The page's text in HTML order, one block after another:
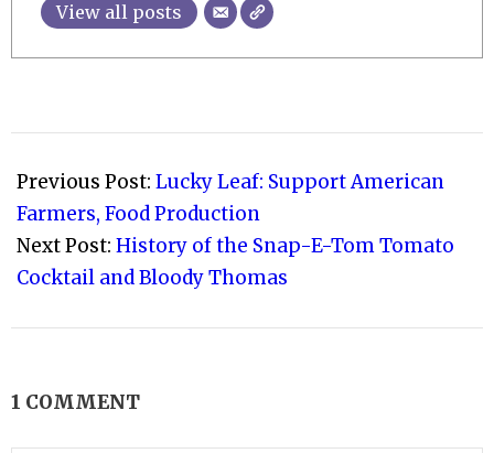
View all posts
02-
06
Previous Post: Lucky Leaf: Support American
Farmers, Food Production
Next Post: History of the Snap-E-Tom Tomato
Cocktail and Bloody Thomas
1 COMMENT